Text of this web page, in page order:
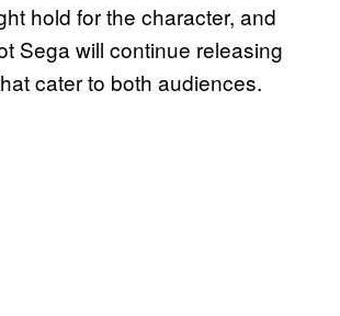
hold for the character, and
Sega will continue releasing
cater to both audiences.